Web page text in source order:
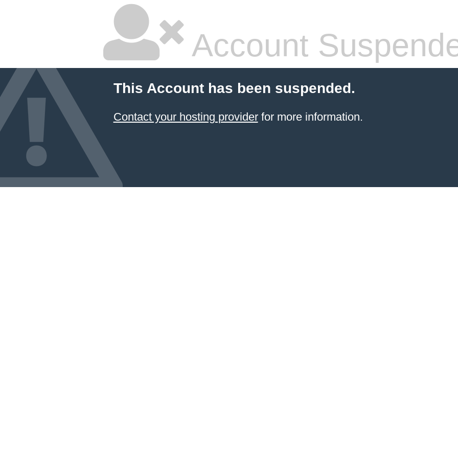
Account
This Account has been suspended.
Contact your hosting providerfor more information.